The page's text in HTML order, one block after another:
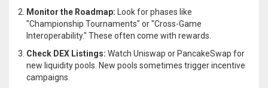
Monitor the Roadmap: Look for phases like
"Championship Tournaments" or "Cross-Game
Interoperability." These often come with rewards.
Check DEX Listings: Watch Uniswap or PancakeSwap for
new liquidity pools. New pools sometimes trigger incentive
campaigns.